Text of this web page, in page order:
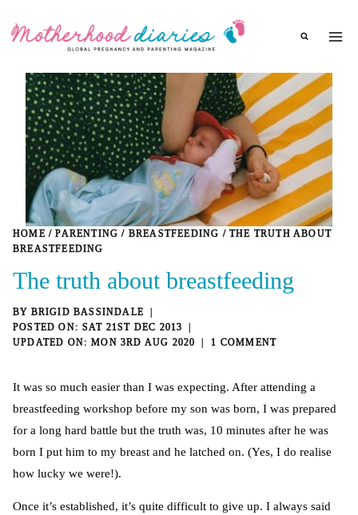
HOME / PARENTING / BREASTFEEDING / THE TRUTH ABOUT
BREASTFEEDING
The truth about breastfeeding
BY BRIGID BASSINDALE
SAT 21ST DEC 2013
MON 3RD AUG 2020
1 COMMENT
It was so much easier than I was expecting. After attending a
breastfeeding workshop before my son was born, I was prepared
for a long hard battle but the truth was, 10 minutes after he was
born I put him to my breast and he latched on. (Yes, I do realise
how lucky we were!).
Once it’s established, it’s quite difficult to give up. I always said